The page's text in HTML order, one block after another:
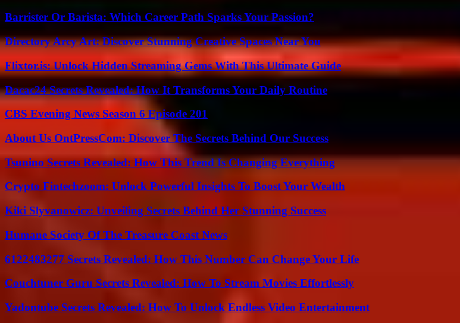
Barrister Or Barista: Which Career Path Sparks Your Passion?
Directory Arcy Art: Discover Stunning Creative Spaces Near You
Flixtor.is: Unlock Hidden Streaming Gems With This Ultimate Guide
Dacac24 Secrets Revealed: How It Transforms Your Daily Routine
CBS Evening News Season 6 Episode 201
About Us OntPressCom: Discover The Secrets Behind Our Success
Tsunino Secrets Revealed: How This Trend Is Changing Everything
Crypto Fintechzoom: Unlock Powerful Insights To Boost Your Wealth
Kiki Slyvanowicz: Unveiling Secrets Behind Her Stunning Success
Humane Society Of The Treasure Coast News
6122483277 Secrets Revealed: How This Number Can Change Your Life
Couchtuner Guru Secrets Revealed: How To Stream Movies Effortlessly
Yadontube Secrets Revealed: How To Unlock Endless Video Entertainment